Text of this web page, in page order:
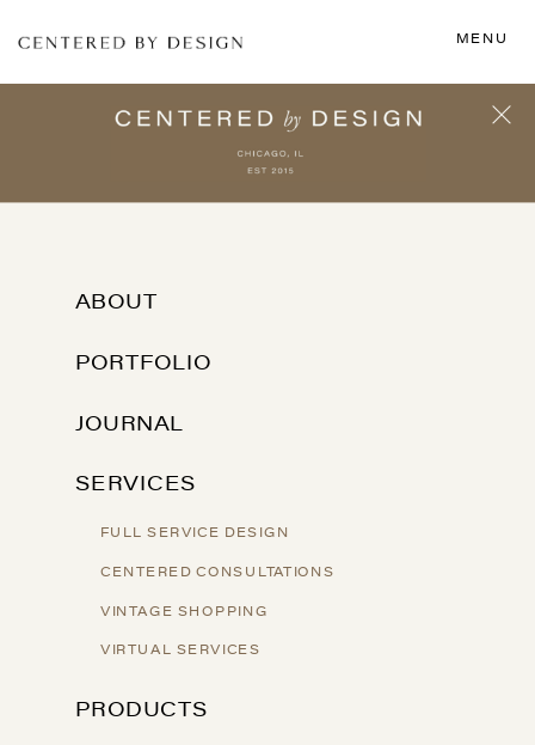
MENU
PORTFOLIO
ABOUT
JOURNAL
SERVICES
PRODUCTS
FULL SERVICE DESIGN
CENTERED CONSULTATIONS
VIRTUAL SERVICES
VINTAGE SHOPPING